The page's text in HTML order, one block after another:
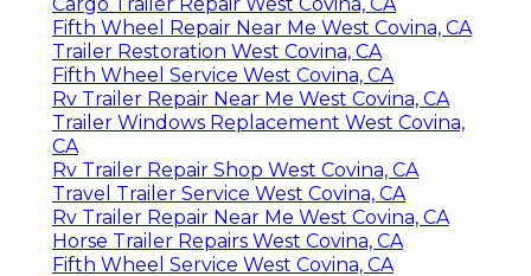
Fifth Wheel Repair Near Me West Covina, CA
Trailer Restoration West Covina, CA
Fifth Wheel Service West Covina, CA
Rv Trailer Repair Near Me West Covina, CA
Trailer Windows Replacement West Covina,
CA
Rv Trailer Repair Shop West Covina, CA
Travel Trailer Service West Covina, CA
Rv Trailer Repair Near Me West Covina, CA
Horse Trailer Repairs West Covina, CA
Fifth Wheel Service West Covina, CA